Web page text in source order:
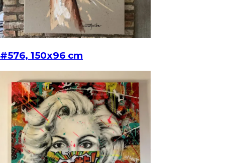
#576, 150x96 cm